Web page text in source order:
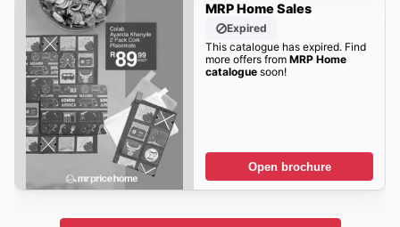
MRP Home Sales
Expired
This catalogue has expired. Find
more offers from MRP Home
cataloguesoon!
Open brochure